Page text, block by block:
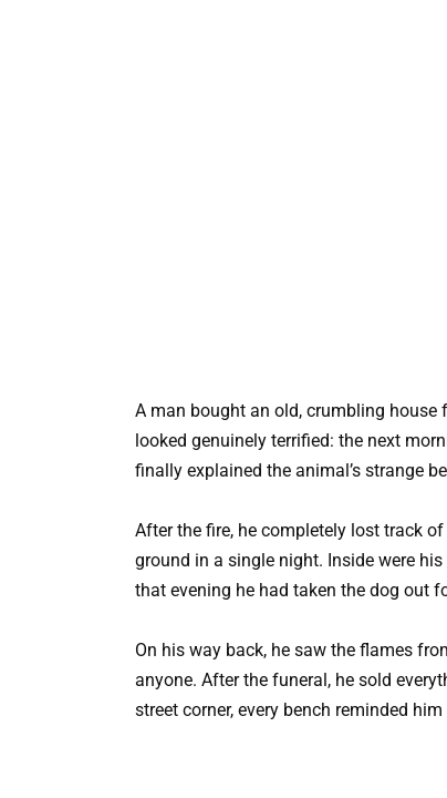
A man bought an old, crumbling
looked genuinely terrified: the next
finally explained the animal’s strange
After the fire, he completely lost track
ground in a single night. Inside were
that evening he had taken the dog out
On his way back, he saw the flames
anyone. After the funeral, he sold
street corner, every bench reminded